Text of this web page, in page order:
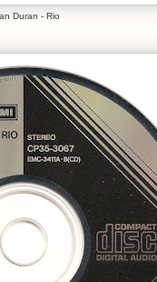
Duran - Rio